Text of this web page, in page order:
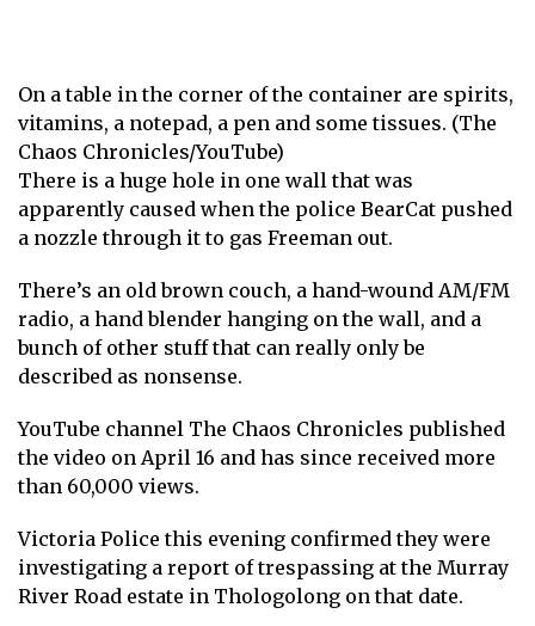
On a table in the corner of the container are spirits,
vitamins, a notepad, a pen and some tissues. (The
Chaos Chronicles/YouTube)
There is a huge hole in one wall that was
apparently caused when the police BearCat pushed
a nozzle through it to gas Freeman out.
There’s an old brown couch, a hand-wound AM/FM
radio, a hand blender hanging on the wall, and a
bunch of other stuff that can really only be
described as nonsense.
YouTube channel The Chaos Chronicles published
the video on April 16 and has since received more
than 60,000 views.
Victoria Police this evening confirmed they were
investigating a report of trespassing at the Murray
River Road estate in Thologolong on that date.